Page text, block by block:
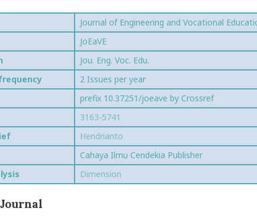
Journal of Engineering and Vocational
JoEaVE
Jou. Eng. Voc. Edu.
2 Issues per year
prefix 10.37251/joeave by Crossref
3163-5741
Hendrianto
Cahaya Ilmu Cendekia Publisher
Dimension